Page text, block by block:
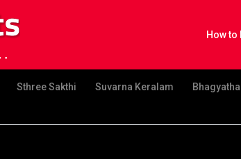
How to
Sthree Sakthi Suvarna Keralam